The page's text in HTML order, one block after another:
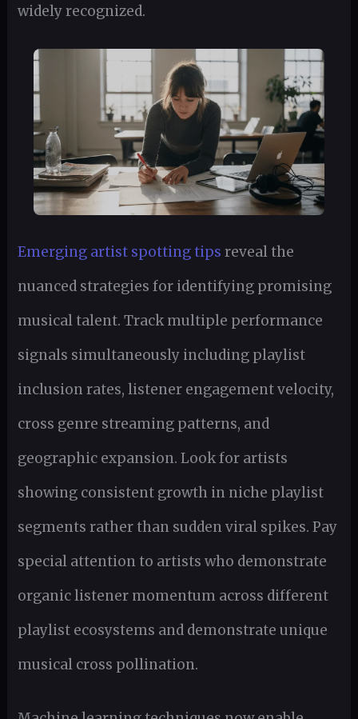
widely recognized.
Emerging artist spotting tips reveal the
nuanced strategies for identifying promising
musical talent. Track multiple performance
signals simultaneously including playlist
inclusion rates, listener engagement velocity,
cross genre streaming patterns, and
geographic expansion. Look for artists
showing consistent growth in niche playlist
segments rather than sudden viral spikes. Pay
special attention to artists who demonstrate
organic listener momentum across different
playlist ecosystems and demonstrate unique
musical cross pollination.